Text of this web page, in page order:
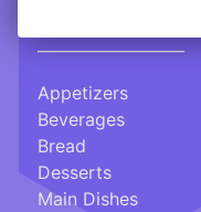
___________________
Appetizers
Beverages
Bread
Desserts
Main Dishes